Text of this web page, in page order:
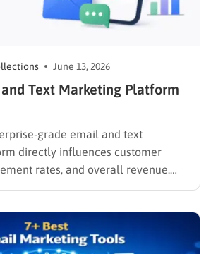
June 13, 2026
Text Marketing Platform
grade email and text
directly influences customer
rates, and overall revenue.
time, and deliver cohesive
casual visitors into loyal buyers.